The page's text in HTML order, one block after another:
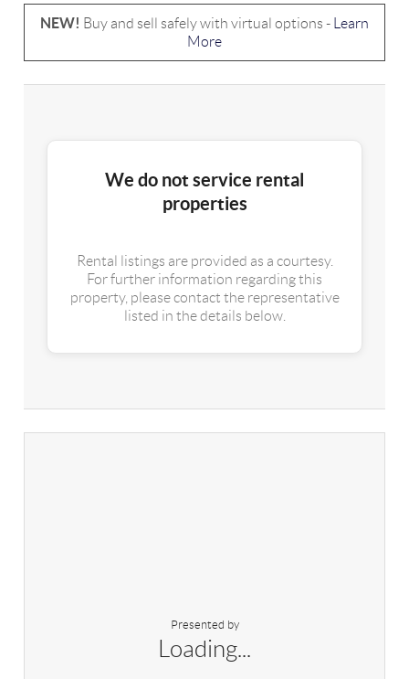
NEW! Buy and sell safely with virtual options -
Learn
More
We do not service rental
properties
Rental listings are provided as a courtesy.
For further information regarding this
property, please contact the representative
listed in the details below.
Presented by
Loading...